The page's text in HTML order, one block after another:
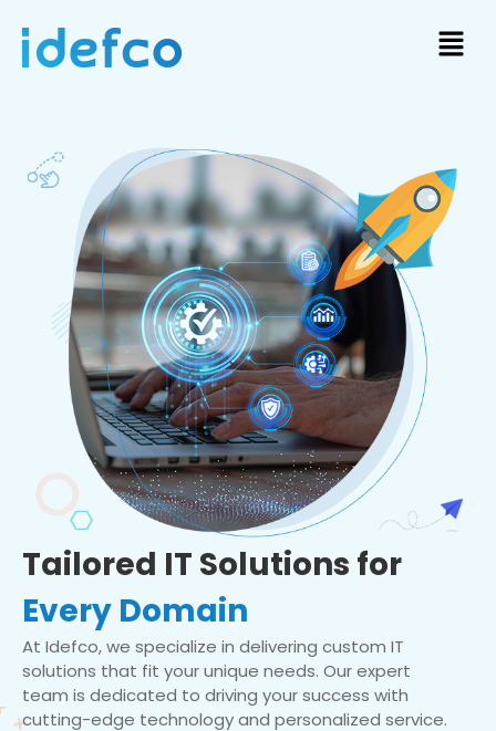
Tailored IT Solutions for
Every Domain
At Idefco, we specialize in delivering custom IT
solutions that fit your unique needs. Our expert
team is dedicated to driving your success with
cutting-edge technology and personalized service.